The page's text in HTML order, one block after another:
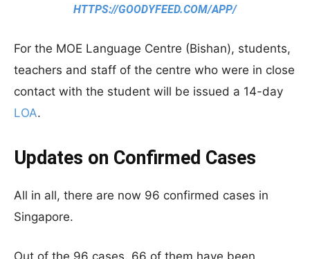
HTTPS://GOODYFEED.COM/APP/
For the MOE Language Centre (Bishan), students,
teachers and staff of the centre who were in close
contact with the student will be issued a 14-day
LOA.
Updates on Confirmed Cases
All in all, there are now 96 confirmed cases in
Singapore.
Out of the 96 cases, 66 of them have been